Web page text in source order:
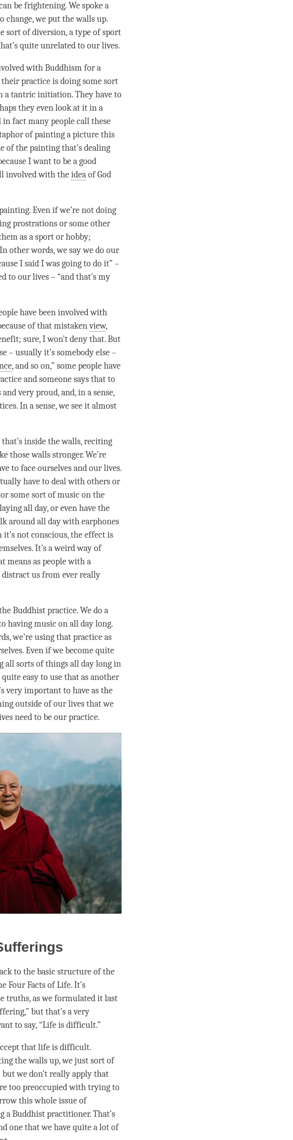
be frightening. We spoke a
change, we put the walls up.
sort of diversion, a type of sport
quite unrelated to our lives.
with Buddhism for a
practice is doing some sort
a tantric initiation. They have to
they even look at it in a
in fact many people call these
of painting a picture this
of the painting that’s dealing
I want to be a good
involved with theideaof God
Even if we’re not doing
prostrations or some other
as a sport or hobby;
other words, we say we do our
I said I was going to do it” –
to our lives – “and that’s my
have been involved with
of that mistakenview,
sure, I won’t deny that. But
– usually it’s somebody else –
, and so on,” some people have
and someone says that to
very proud, and, in a sense,
In a sense, we see it almost
inside the walls, reciting
those walls stronger. We’re
to face ourselves and our lives.
have to deal with others or
some sort of music on the
all day, or even have the
around all day with earphones
not conscious, the effect is
It’s a weird way of
means as people with a
us from ever really
Buddhist practice. We do a
having music on all day long.
we’re using that practice as
Even if we become quite
all sorts of things all day long in
easy to use that as another
very important to have as the
outside of our lives that we
need to be our practice.
to the basic structure of the
Four Facts of Life. It’s
truths, as we formulated it last
but that’s a very
to say, “Life is difficult.”
that life is difficult.
the walls up, we just sort of
but we don’t really apply that
too preoccupied with trying to
this whole issue of
a Buddhist practitioner. That’s
one that we have quite a lot of